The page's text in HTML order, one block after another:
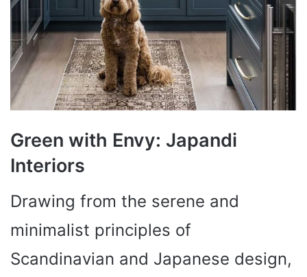
Green with Envy: Japandi
Interiors
Drawing from the serene and
minimalist principles of
Scandinavian and Japanese design,